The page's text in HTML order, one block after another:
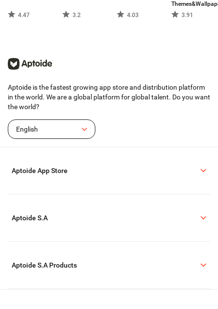
4.47 3.2 4.03
3.91
Aptoide is the fastest growing app store and distribution platform
in the world. We are a global platform for global talent. Do you want
the world?
English
Aptoide App Store
Aptoide S.A
Aptoide S.A Products